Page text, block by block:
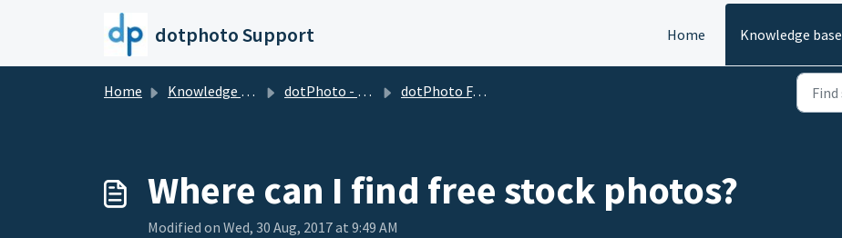
Skip to main content
dotphoto Support Home Knowledge base
Home Knowledge base dotPhoto - the wholesale club for printing & sharing dotPhoto FAQs: how to do almost anything at dotPhoto
Where can I find free stock photos?
Modified on Wed, 30 Aug, 2017 at 9:49 AM